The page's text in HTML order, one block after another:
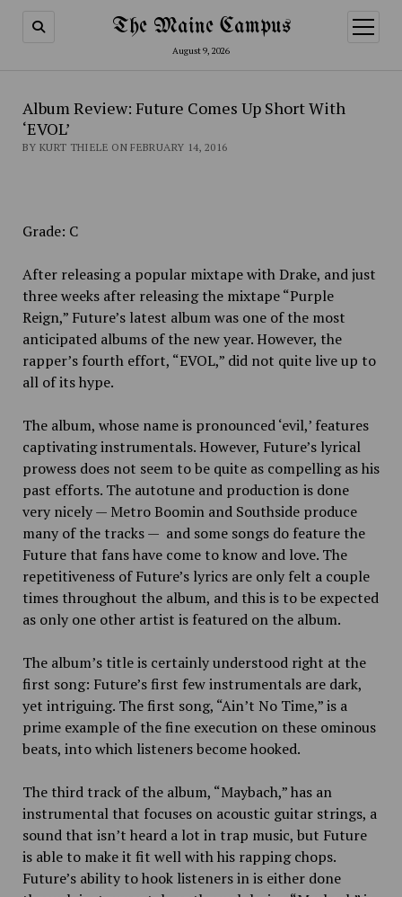
The Maine Campus
August 9, 2026
open
menu
Album Review: Future Comes Up Short With
‘EVOL’
BY KURT THIELE ON FEBRUARY 14, 2016
Grade: C
After releasing a popular mixtape with Drake, and just
three weeks after releasing the mixtape “Purple
Reign,” Future’s latest album was one of the most
anticipated albums of the new year. However, the
rapper’s fourth effort, “EVOL,” did not quite live up to
all of its hype.
The album, whose name is pronounced ‘evil,’ features
captivating instrumentals. However, Future’s lyrical
prowess does not seem to be quite as compelling as his
past efforts. The autotune and production is done
very nicely — Metro Boomin and Southside produce
many of the tracks — and some songs do feature the
Future that fans have come to know and love. The
repetitiveness of Future’s lyrics are only felt a couple
times throughout the album, and this is to be expected
as only one other artist is featured on the album.
The album’s title is certainly understood right at the
first song: Future’s first few instrumentals are dark,
yet intriguing. The first song, “Ain’t No Time,” is a
prime example of the fine execution on these ominous
beats, into which listeners become hooked.
The third track of the album, “Maybach,” has an
instrumental that focuses on acoustic guitar strings, a
sound that isn’t heard a lot in trap music, but Future
is able to make it fit well with his rapping chops.
Future’s ability to hook listeners in is either done